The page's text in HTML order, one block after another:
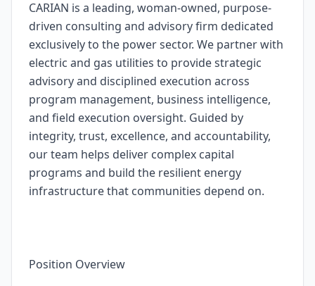
CARIAN is a leading, woman-owned, purpose-
driven consulting and advisory firm dedicated
exclusively to the power sector. We partner with
electric and gas utilities to provide strategic
advisory and disciplined execution across
program management, business intelligence,
and field execution oversight. Guided by
integrity, trust, excellence, and accountability,
our team helps deliver complex capital
programs and build the resilient energy
infrastructure that communities depend on.
Position Overview